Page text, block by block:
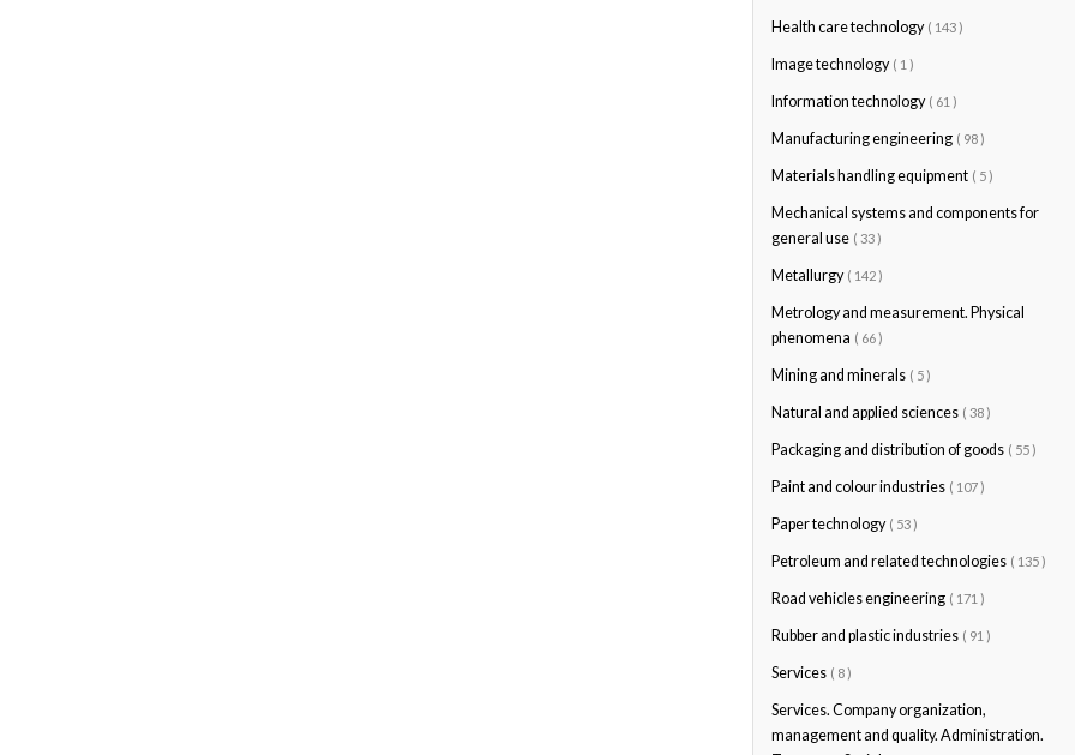
Health care technology ( 143 )
Image technology ( 1 )
Information technology ( 61 )
Manufacturing engineering ( 98 )
Materials handling equipment ( 5 )
Mechanical systems and components for
general use ( 33 )
Metallurgy ( 142 )
Metrology and measurement. Physical
phenomena ( 66 )
Mining and minerals ( 5 )
Natural and applied sciences ( 38 )
Packaging and distribution of goods ( 55 )
Paint and colour industries ( 107 )
Paper technology ( 53 )
Petroleum and related technologies ( 135 )
Road vehicles engineering ( 171 )
Rubber and plastic industries ( 91 )
Services ( 8 )
Services. Company organization,
management and quality. Administration.